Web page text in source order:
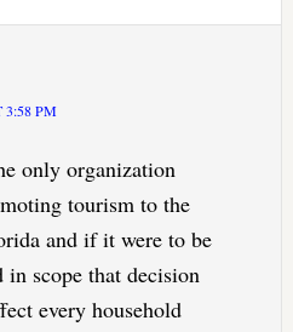
3:58 PM
only organization
tourism to the
and if it were to be
scope that decision
every household